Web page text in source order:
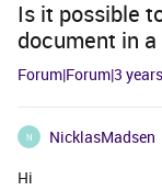
Is it possible
document in a
Forum|Forum|3
N
NicklasMadsen
Hi